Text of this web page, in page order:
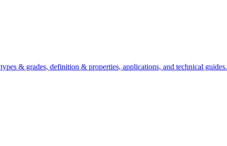
& grades, definition & properties, applications, and technical guides.